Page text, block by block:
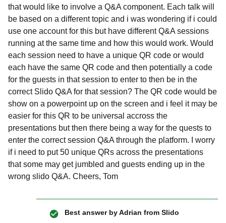
that would like to involve a Q&A component. Each talk will
be based on a different topic and i was wondering if i could
use one account for this but have different Q&A sessions
running at the same time and how this would work. Would
each session need to have a unique QR code or would
each have the same QR code and then potentially a code
for the guests in that session to enter to then be in the
correct Slido Q&A for that session? The QR code would be
show on a powerpoint up on the screen and i feel it may be
easier for this QR to be universal accross the
presentations but then there being a way for the quests to
enter the correct session Q&A through the platform. I worry
if i need to put 50 unique QRs across the presentations
that some may get jumbled and guests ending up in the
wrong slido Q&A. Cheers, Tom
Best answer byAdrian from Slido